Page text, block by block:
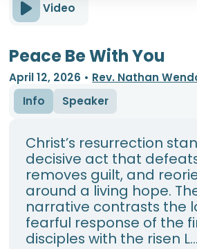
Video
Peace Be With You
April 12, 2026 • Rev. Nathan
Info
Speaker
Christ’s resurrection
decisive act that
removes guilt, and
around a living hope.
narrative contrasts the
fearful response of the
disciples with the risen L...